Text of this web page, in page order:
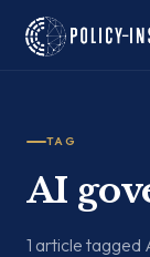
TAG
AI
1 article tagged